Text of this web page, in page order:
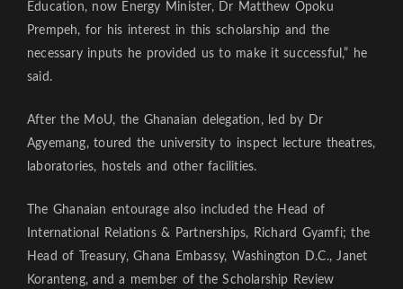
Education, now Energy Minister, Dr Matthew Opoku
Prempeh, for his interest in this scholarship and the
necessary inputs he provided us to make it successful,” he
said.
After the MoU, the Ghanaian delegation, led by Dr
Agyemang, toured the university to inspect lecture theatres,
laboratories, hostels and other facilities.
The Ghanaian entourage also included the Head of
International Relations & Partnerships, Richard Gyamfi; the
Head of Treasury, Ghana Embassy, Washington D.C., Janet
Koranteng, and a member of the Scholarship Review